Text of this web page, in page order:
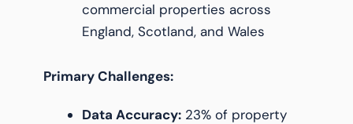
commercial properties across
England, Scotland, and Wales
Primary Challenges:
Data Accuracy: 23% of property